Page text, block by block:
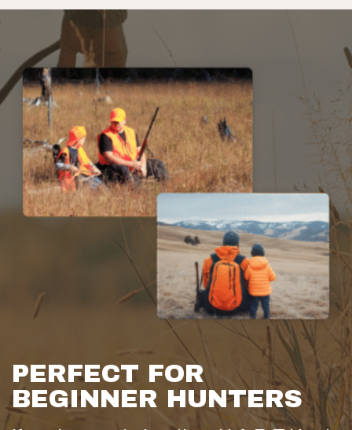
PERFECT FOR
BEGINNER HUNTERS